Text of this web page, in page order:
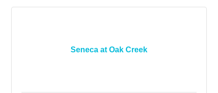
Seneca at Oak Creek